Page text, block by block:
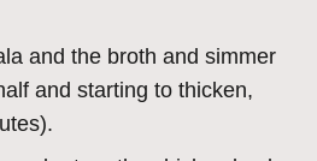
and the broth and simmer
and starting to thicken,